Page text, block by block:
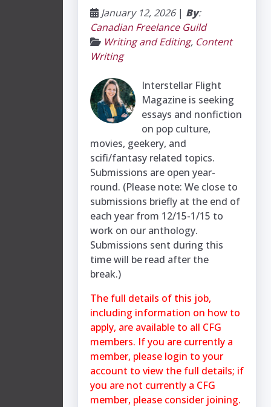
January 12, 2026| By:
Canadian Freelance Guild
Writing and Editing, Content
Writing
Interstellar Flight
Magazine is seeking
essays and nonfiction
on pop culture,
movies, geekery, and
scifi/fantasy related topics. ​
Submissions are open year-
round. (Please note: We close to
submissions briefly at the end of
each year from 12/15-1/15 to
work on our anthology.
Submissions sent during this
time will be read after the
break.)
The full details of this job,
including information on how to
apply, are available to all CFG
members. If you are currently a
member, please login to your
account to view the full details; if
you are not currently a CFG
member, please consider joining.